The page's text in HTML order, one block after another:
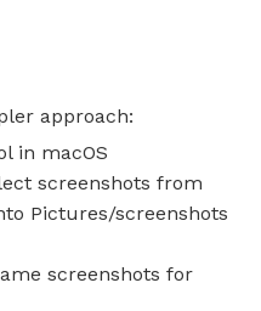
approach:
in macOS
screenshots from
Pictures/screenshots
screenshots for